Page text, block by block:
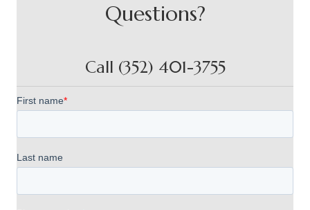
Questions?
Call (352) 401-3755